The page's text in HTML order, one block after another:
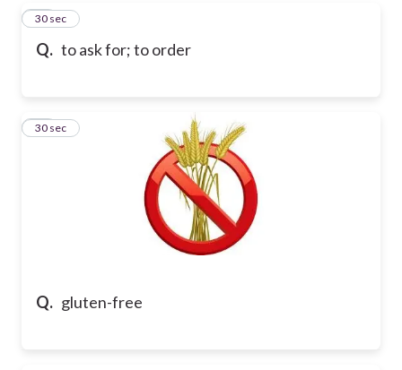
Q. to ask for; to order
67
30 sec
Q. gluten-free
68
30 sec